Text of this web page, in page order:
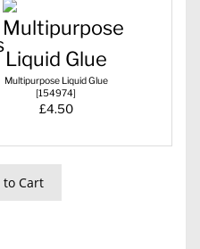
Multipurpose Liquid Glue
[154974]
£4.50
Cart